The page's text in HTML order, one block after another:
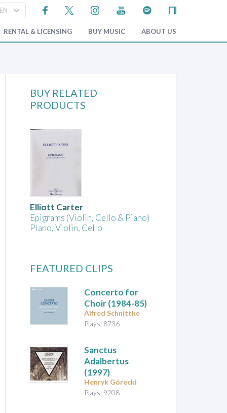
RENTAL & LICENSING BUY MUSIC ABOUT US
BUY RELATED
PRODUCTS
Elliott Carter
Epigrams (Violin, Cello & Piano)
Piano, Violin, Cello
FEATURED CLIPS
Concerto for
Choir(1984-85)
Alfred Schnittke
Plays: 8736
Sanctus
Adalbertus
(1997)
Henryk Górecki
Plays: 9208